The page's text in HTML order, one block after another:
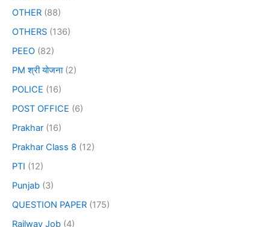
OTHER (88)
OTHERS (136)
PEEO (82)
PM श्री योजना(2)
POLICE (16)
POST OFFICE (6)
Prakhar (16)
Prakhar Class 8 (12)
PTI (12)
Punjab (3)
QUESTION PAPER (175)
Railway Job (4)